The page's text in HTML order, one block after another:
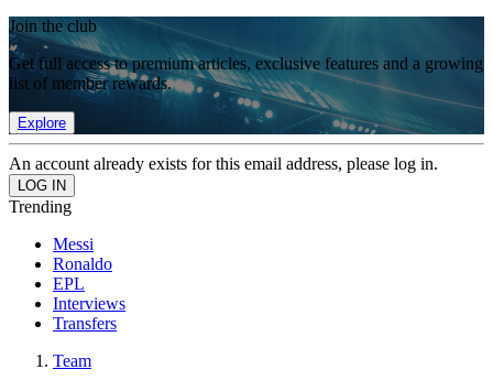
Join the club
Get full access to premium articles, exclusive features and a growing
list of member rewards.
Explore
An account already exists for this email address, please log in.
Trending
Messi
Ronaldo
EPL
Interviews
Transfers
Team